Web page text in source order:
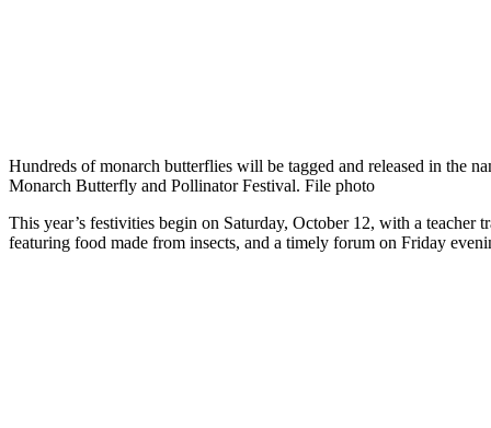
Hundreds of monarch butterflies will be tagged and released in the
Monarch Butterfly and Pollinator Festival. File photo
This year’s festivities begin on Saturday, October 12, with a
featuring food made from insects, and a timely forum on Friday